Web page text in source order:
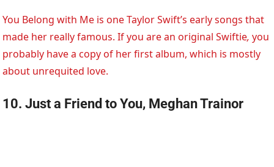
You Belong with Me is one Taylor Swift’s early songs that
made her really famous. If you are an original Swiftie,you
probably have a copy of her first album, which is mostly
about unrequited love.
10. Just a Friend to You, Meghan Trainor